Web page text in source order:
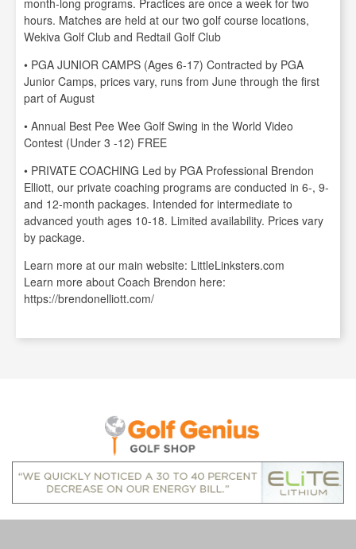
month-long programs. Practices are once a week for two
hours. Matches are held at our two golf course locations,
Wekiva Golf Club and Redtail Golf Club
• PGA JUNIOR CAMPS (Ages 6-17) Contracted by PGA
Junior Camps, prices vary, runs from June through the first
part of August
• Annual Best Pee Wee Golf Swing in the World Video
Contest (Under 3 -12) FREE
• PRIVATE COACHING Led by PGA Professional Brendon
Elliott, our private coaching programs are conducted in 6-, 9-
and 12-month packages. Intended for intermediate to
advanced youth ages 10-18. Limited availability. Prices vary
by package.
Learn more at our main website: LittleLinksters.com
Learn more about Coach Brendon here:
https://brendonelliott.com/